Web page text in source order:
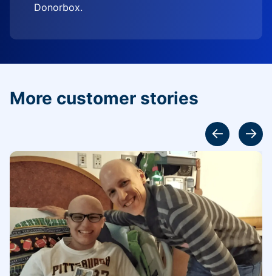
Donorbox.
More customer stories